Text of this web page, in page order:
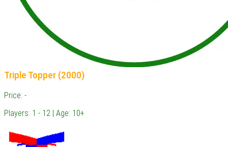
Triple Topper (2000)
Price: -
Players: 1 - 12 | Age: 10+